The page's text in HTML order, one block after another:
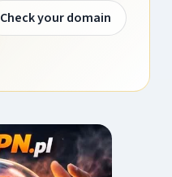
Check your domain